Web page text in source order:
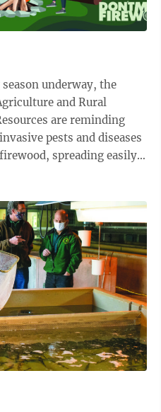
underway, the
and Rural
are reminding
pests and diseases
spreading easily